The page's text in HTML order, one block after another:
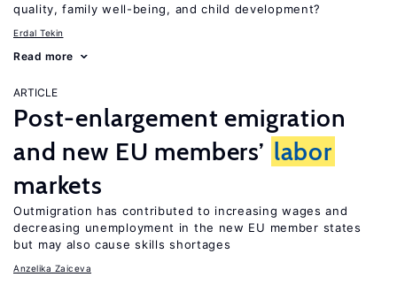
quality, family well-being, and child development?
Erdal Tekin
Read more
ARTICLE
Post-enlargement emigration
and new EU members’ labor
markets
Outmigration has contributed to increasing wages and
decreasing unemployment in the new EU member states
but may also cause skills shortages
Anzelika Zaiceva